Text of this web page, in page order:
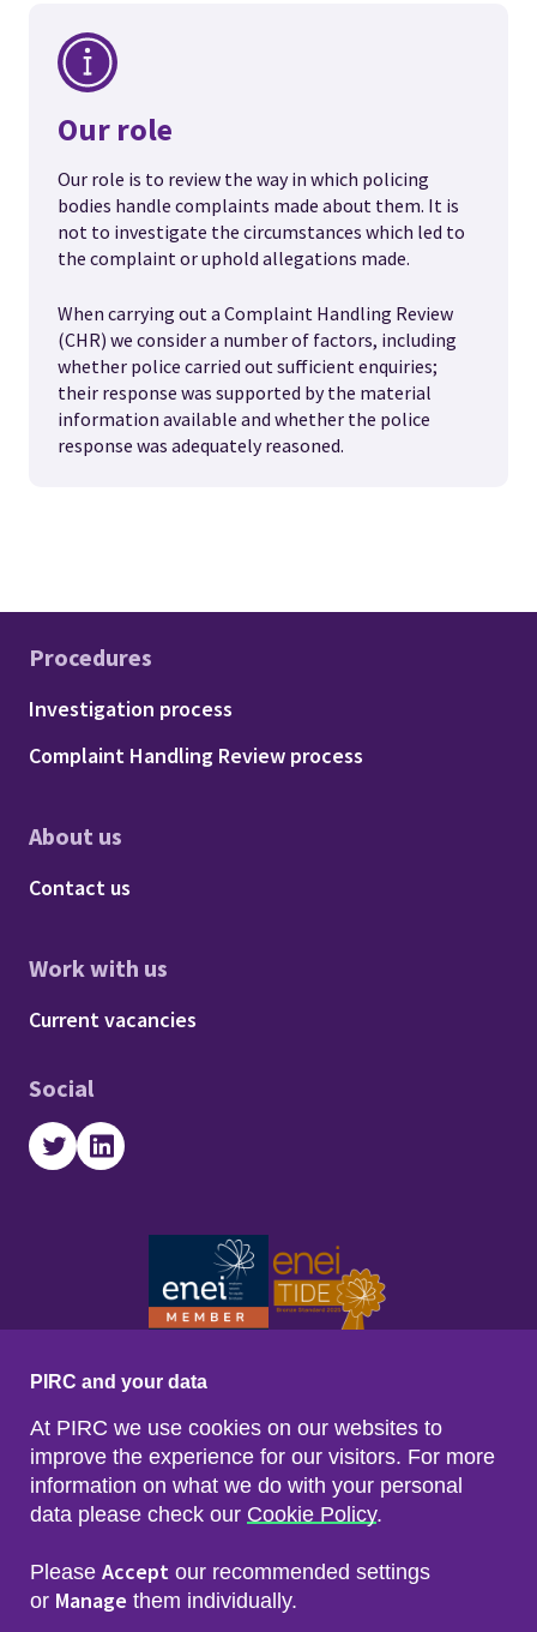
Our role
Our role is to review the way in which policing
bodies handle complaints made about them. It is
not to investigate the circumstances which led to
the complaint or uphold allegations made.
When carrying out a Complaint Handling Review
(CHR) we consider a number of factors, including
whether police carried out sufficient enquiries;
their response was supported by the material
information available and whether the police
response was adequately reasoned.
Procedures
Footer - Procedures
Investigation process
Complaint Handling Review process
About us
Footer - About us
Contact us
Work with us
Footer - Work with us
Current vacancies
Social
TwitterLinkedIn
Footer menu
Sitemap
Privacy & Cookies
Freedom of Info & Data Protection
PIRC and your data
At PIRC we use cookies on our websites to
improve the experience for our visitors. For more
information on what we do with your personal
data please check our Cookie Policy.
Please Accept our recommended settings
or Manage them individually.